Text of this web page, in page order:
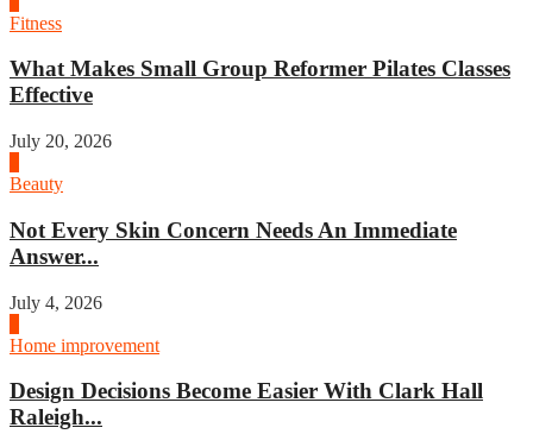
Fitness
What Makes Small Group Reformer Pilates Classes
Effective
July 20, 2026
Beauty
Not Every Skin Concern Needs An Immediate
Answer...
July 4, 2026
Home improvement
Design Decisions Become Easier With Clark Hall
Raleigh...